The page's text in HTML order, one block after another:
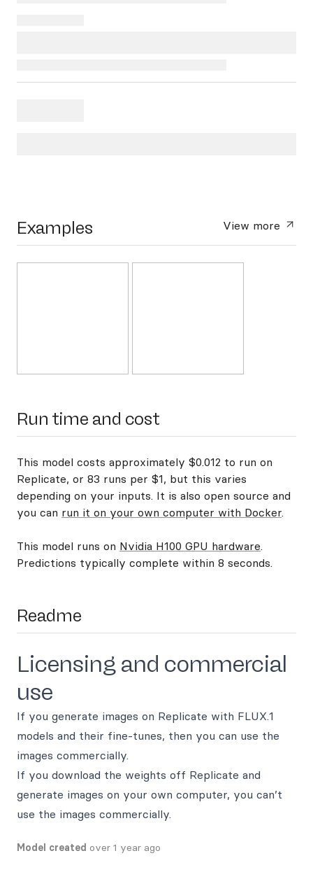
Examples View more
Run time and cost
This model costs approximately $0.012 to run on
Replicate, or 83 runs per $1, but this varies
depending on your inputs. It is also open source and
you can run it on your own computer with Docker.
This model runs on Nvidia H100 GPU hardware.
Predictions typically complete within 8 seconds.
Readme
Licensing and commercial
use
If you generate images on Replicate with FLUX.1
models and their fine-tunes, then you can use the
images commercially.
If you download the weights off Replicate and
generate images on your own computer, you can’t
use the images commercially.
Model created over 1 year ago